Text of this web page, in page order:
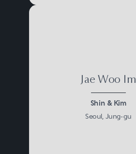
Jae Woo Im
Shin & Kim
Seoul, Jung-gu